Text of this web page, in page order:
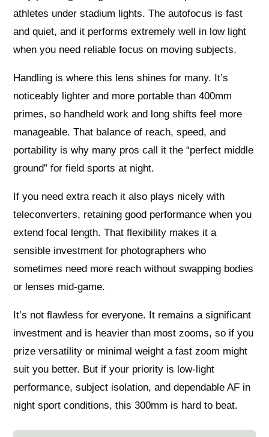
athletes under stadium lights. The autofocus is fast
and quiet, and it performs extremely well in low light
when you need reliable focus on moving subjects.
Handling is where this lens shines for many. It’s
noticeably lighter and more portable than 400mm
primes, so handheld work and long shifts feel more
manageable. That balance of reach, speed, and
portability is why many pros call it the “perfect middle
ground” for field sports at night.
If you need extra reach it also plays nicely with
teleconverters, retaining good performance when you
extend focal length. That flexibility makes it a
sensible investment for photographers who
sometimes need more reach without swapping bodies
or lenses mid-game.
It’s not flawless for everyone. It remains a significant
investment and is heavier than most zooms, so if you
prize versatility or minimal weight a fast zoom might
suit you better. But if your priority is low-light
performance, subject isolation, and dependable AF in
night sport conditions, this 300mm is hard to beat.